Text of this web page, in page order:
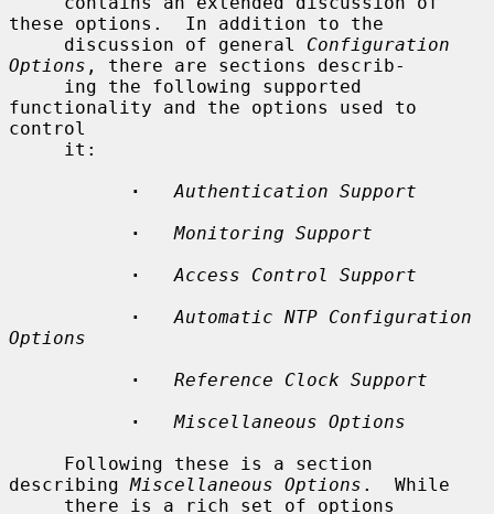
these options.  In addition to the
     discussion of general
Configuration
Options , there are sections describ-
functionality and the options used to
control
·
Authentication Support
·
Monitoring Support
·
Access Control Support
·
Automatic NTP Configuration
Options
·
Reference Clock Support
·
Miscellaneous Options
describing Miscellaneous Options .  While